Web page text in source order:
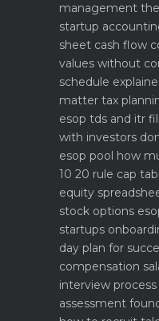
management
startup
sheet cash flow
values without
schedule
matter tax
esop tds and itr
with investors
esop pool how
10 20 rule cap
equity
stock options
startups
day plan for
compensation
interview
assessment